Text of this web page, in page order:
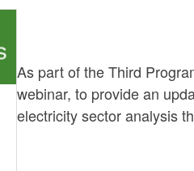
As part of the Third
webinar, to provide an
electricity sector analysis